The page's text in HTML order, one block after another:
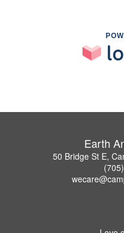
Earth
50 Bridge St E,